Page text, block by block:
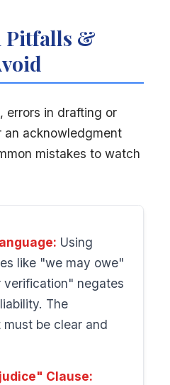
Pitfalls &
errors in drafting or
an acknowledgment
mistakes to watch
Using
like "we may owe"
verification" negates
The
be clear and
Clause: